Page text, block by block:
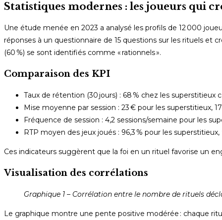
Statistiques modernes : les joueurs qui
Une étude menée en 2023 a analysé les profils de 12 000
réponses à un questionnaire de 15 questions sur les rituels et
(60 %) se sont identifiés comme « rationnels ».
Comparaison des KPI
Taux de rétention (30 jours) : 68 % chez les superstitieux
Mise moyenne par session : 23 € pour les superstitieux,
Fréquence de session : 4,2 sessions/semaine pour les
RTP moyen des jeux joués : 96,3 % pour les
Ces indicateurs suggèrent que la foi en un rituel favorise un
Visualisation des corrélations
Graphique 1 – Corrélation entre le nombre de rituels
Le graphique montre une pente positive modérée : chaque